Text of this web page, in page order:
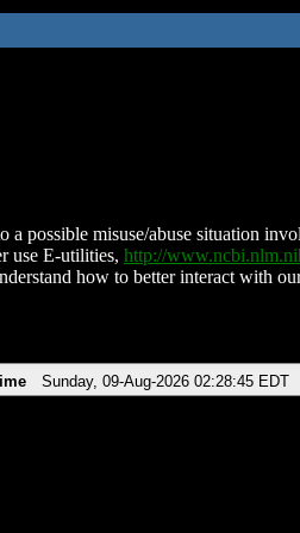
a possible misuse/abuse situation
use E-utilities, http://
how to better interact with
Sunday, 09-Aug-2026 02:28:45 EDT